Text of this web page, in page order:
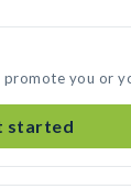
you or
started